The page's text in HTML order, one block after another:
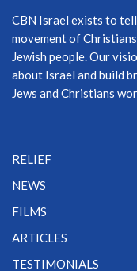
CBN Israel exists to
movement of
Jewish people. Our
about Israel and build
Jews and Christians
RELIEF
NEWS
FILMS
ARTICLES
TESTIMONIALS